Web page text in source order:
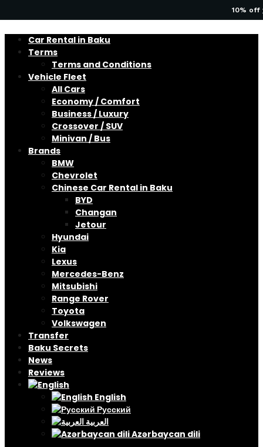
10% off
Car Rental in Baku
Terms
Terms and Conditions
Vehicle Fleet
All Cars
Economy / Comfort
Business / Luxury
Crossover / SUV
Minivan / Bus
Brands
BMW
Chevrolet
Chinese Car Rental in Baku
BYD
Changan
Jetour
Hyundai
Kia
Lexus
Mercedes-Benz
Mitsubishi
Range Rover
Toyota
Volkswagen
Transfer
Baku Secrets
News
Reviews
English
Русский
العربية
Azərbaycan dili